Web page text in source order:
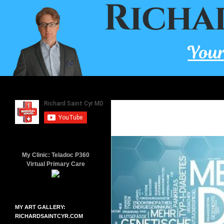
A board-certified family doctor
since 2001.
My Clinic: Teladoc P360
Virtual Primary Care
MY ART GALLERY:
RICHARDSAINTCYR.COM